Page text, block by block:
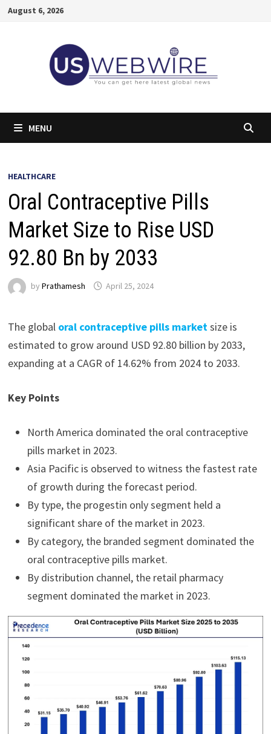
SkipAugust 6, 2026
MENU
HEALTHCARE
Oral Contraceptive Pills
Market Size to Rise USD
92.80 Bn by 2033
by Prathamesh April 25, 2024
The global oral contraceptive pills marketsize is
estimated to grow around USD 92.80 billion by 2033,
expanding at a CAGR of 14.62% from 2024 to 2033.
Key Points
North America dominated the oral contraceptive
pills market in 2023.
Asia Pacific is observed to witness the fastest rate
of growth during the forecast period.
By type, the progestin only segment held a
significant share of the market in 2023.
By category, the branded segment dominated the
oral contraceptive pills market.
By distribution channel, the retail pharmacy
segment dominated the market in 2023.